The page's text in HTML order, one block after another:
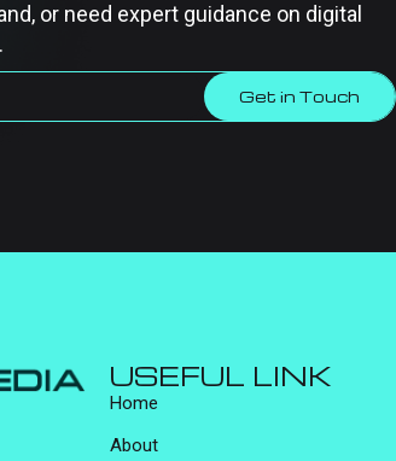
or need expert guidance on digital
Get in Touch
USEFUL LINK
Home
About